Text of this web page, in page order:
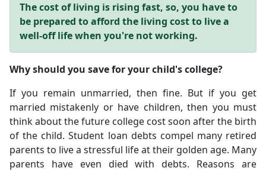
The cost of living is rising fast, so, you have to
be prepared to afford the living cost to live a
well-off life when you're not working.
Why should you save for your child's college?
If you remain unmarried, then fine. But if you get
married mistakenly or have children, then you must
think about the future college cost soon after the birth
of the child. Student loan debts compel many retired
parents to live a stressful life at their golden age. Many
parents have even died with debts. Reasons are